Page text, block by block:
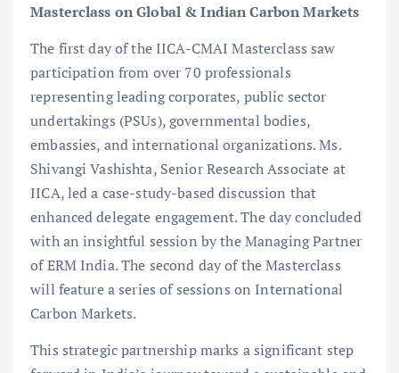
Masterclass on Global & Indian Carbon Markets
The first day of the IICA-CMAI Masterclass saw
participation from over 70 professionals
representing leading corporates, public sector
undertakings (PSUs), governmental bodies,
embassies, and international organizations. Ms.
Shivangi Vashishta, Senior Research Associate at
IICA, led a case-study-based discussion that
enhanced delegate engagement. The day concluded
with an insightful session by the Managing Partner
of ERM India. The second day of the Masterclass
will feature a series of sessions on International
Carbon Markets.
This strategic partnership marks a significant step